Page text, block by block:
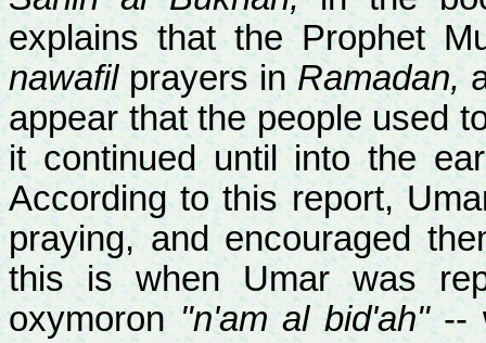
explains that the Prophet
nawafilprayers inRamadan,
appear that the people used
it continued until into the
According to this report,
praying, and encouraged
this is when Umar was
oxymoron "n'am al bid'ah"--